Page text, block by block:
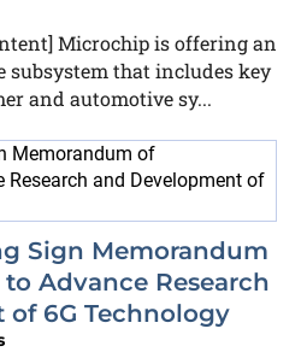
Microchip is offering an
subsystem that includes key
and automotive sy...
Sign Memorandum
Advance Research
6G Technology